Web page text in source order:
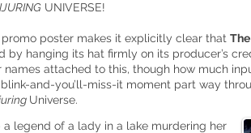
UNIVERSE!
promo poster makes it explicitly clear that
by hanging its hat firmly on its producer’s
names attached to this, though how much
and-you’ll-miss-it moment part way
Universe.
legend of a lady in a lake murdering her